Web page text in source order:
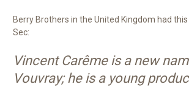
Berry Brothers in the United Kingdom had
Sec:
Vincent Carême is a new
Vouvray; he is a young